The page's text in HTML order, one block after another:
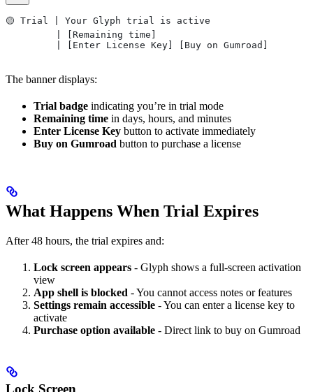
🟡 Trial | Your Glyph trial is active
         | [Remaining time]
         | [Enter License Key] [Buy on Gumroad]
The banner displays:
Trial badge indicating you’re in trial mode
Remaining time in days, hours, and minutes
Enter License Key button to activate immediately
Buy on Gumroad button to purchase a license
What Happens When Trial Expires
After 48 hours, the trial expires and:
Lock screen appears - Glyph shows a full-screen activation
view
App shell is blocked - You cannot access notes or features
Settings remain accessible - You can enter a license key to
activate
Purchase option available - Direct link to buy on Gumroad
Lock Screen